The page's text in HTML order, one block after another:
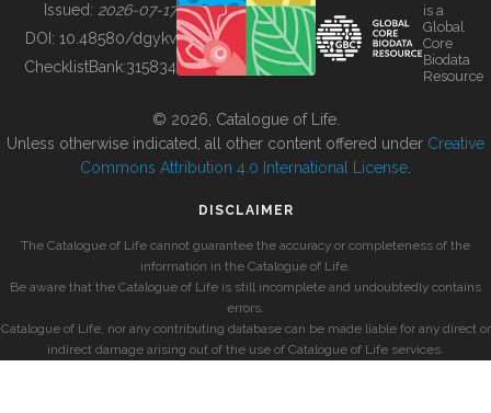
BUILDING COL
Issued: 2026-07-17
DOI: 10.48580/dgykv
ChecklistBank:315834
is a
Global
Core
Biodata
Resource
© 2026, Catalogue of Life.
Unless otherwise indicated, all other content offered under Creative
Commons Attribution 4.0 International License
DISCLAIMER
The Catalogue of Life cannot guarantee the accuracy or completeness of the
information in the Catalogue of Life.
Be aware that the Catalogue of Life is still incomplete and undoubtedly contains
errors.
Catalogue of Life, nor any contributing database can be made liable for any direct or
indirect damage arising out of the use of Catalogue of Life services.